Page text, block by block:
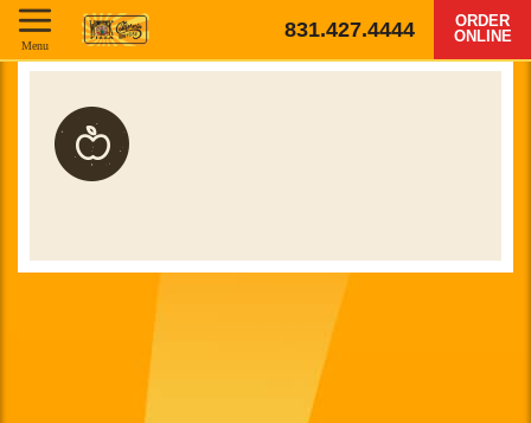
831.427.4444
ORDER
ONLINE
Menu